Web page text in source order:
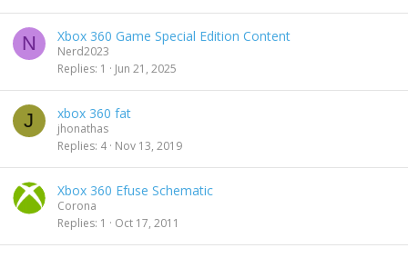
N Xbox 360 Game Special Edition Content
Nerd2023
Replies 1 Jun 21, 2025
J xbox 360 fat
jhonathas
Replies 4 Nov 13, 2019
Xbox 360 Efuse Schematic
Corona
Replies 1 Oct 17, 2011